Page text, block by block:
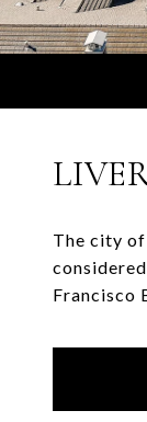
The city
Francisco